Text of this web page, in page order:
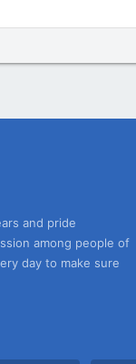
and pride
among people of
day to make sure